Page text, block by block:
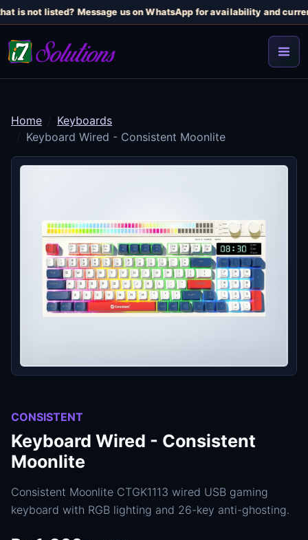
is not listed? Message us on WhatsApp for availability and
Home
Keyboards
Keyboard Wired - Consistent Moonlite
CONSISTENT
Keyboard Wired - Consistent
Moonlite
Consistent Moonlite CTGK1113 wired USB gaming
keyboard with RGB lighting and 26-key anti-ghosting.